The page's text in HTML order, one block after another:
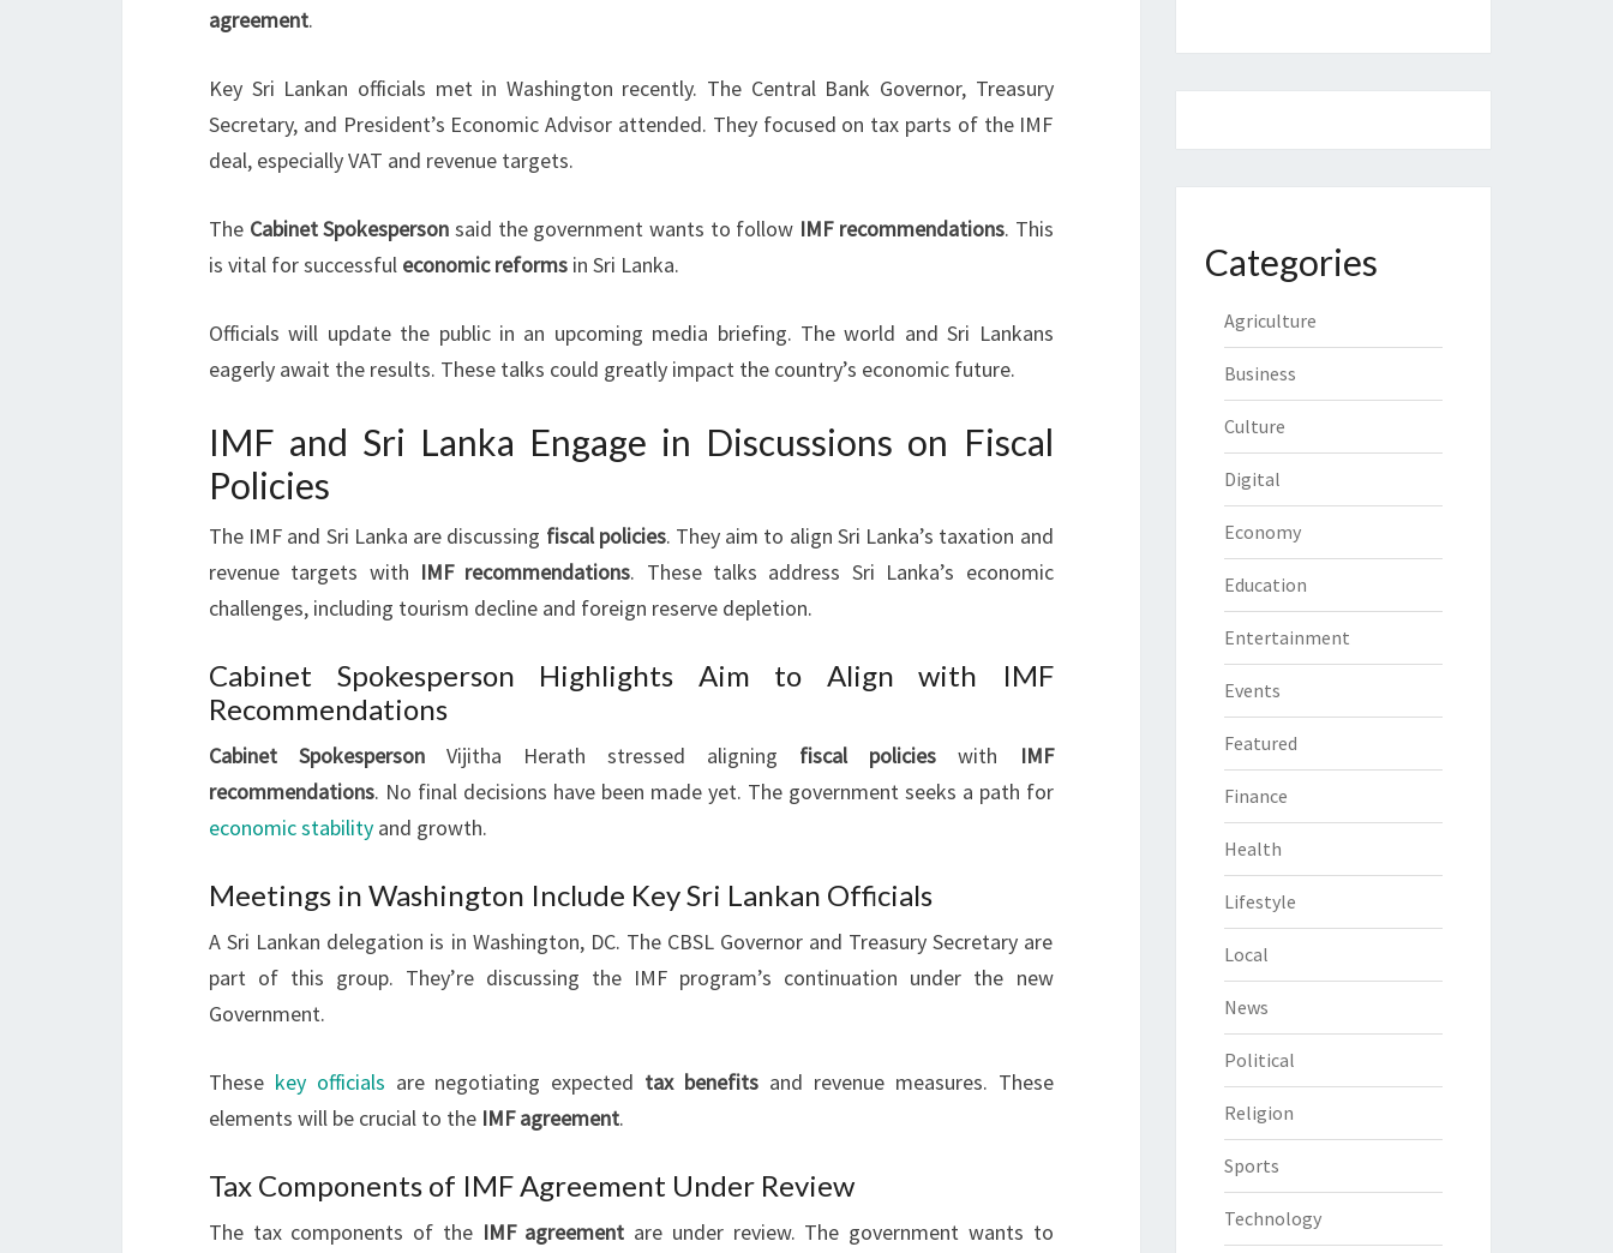
REVENUE
TARGETS
agreement.
Key Sri Lankan officials met in Washington recently. The Central Bank Governor, Treasury
Secretary, and President’s Economic Advisor attended. They focused on tax parts of the IMF
deal, especially VAT and revenue targets.
The Cabinet Spokesperson said the government wants to follow IMF recommendations. This
is vital for successful economic reforms in Sri Lanka.
Officials will update the public in an upcoming media briefing. The world and Sri Lankans
eagerly await the results. These talks could greatly impact the country’s economic future.
IMF and Sri Lanka Engage in Discussions on Fiscal
Policies
The IMF and Sri Lanka are discussing fiscal policies. They aim to align Sri Lanka’s taxation and
revenue targets with IMF recommendations. These talks address Sri Lanka’s economic
challenges, including tourism decline and foreign reserve depletion.
Cabinet Spokesperson Highlights Aim to Align with IMF
Recommendations
Cabinet Spokesperson Vijitha Herath stressed aligning fiscal policies with
IMF
recommendations. No final decisions have been made yet. The government seeks a path for
economic stability and growth.
Meetings in Washington Include Key Sri Lankan Officials
A Sri Lankan delegation is in Washington, DC. The CBSL Governor and Treasury Secretary are
part of this group. They’re discussing the IMF program’s continuation under the new
Government.
These key officials are negotiating expected tax benefits and revenue measures. These
elements will be crucial to the IMF agreement.
Tax Components of IMF Agreement Under Review
The tax components of the IMF agreement are under review. The government wants to
Categories
Agriculture
Business
Culture
Digital
Economy
Education
Entertainment
Events
Featured
Finance
Health
Lifestyle
Local
News
Political
Religion
Sports
Technology